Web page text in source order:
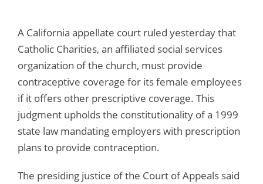
A California appellate court ruled yesterday that
Catholic Charities, an affiliated social services
organization of the church, must provide
contraceptive coverage for its female employees
if it offers other prescriptive coverage. This
judgment upholds the constitutionality of a 1999
state law mandating employers with prescription
plans to provide contraception.
The presiding justice of the Court of Appeals said